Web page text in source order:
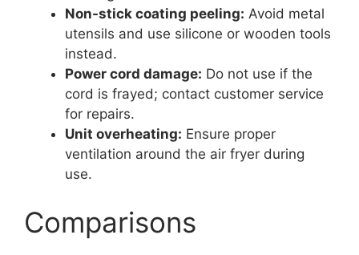
Non-stick coating peeling: Avoid metal
utensils and use silicone or wooden tools
instead.
Power cord damage: Do not use if the
cord is frayed; contact customer service
for repairs.
Unit overheating: Ensure proper
ventilation around the air fryer during
use.
Comparisons